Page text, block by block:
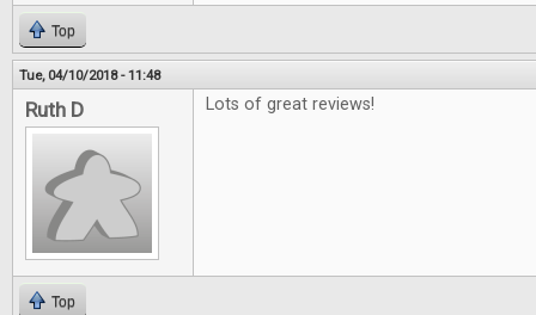
Top
Tue, 04/10/2018 - 11:48
Ruth D Lots of great reviews!
Top